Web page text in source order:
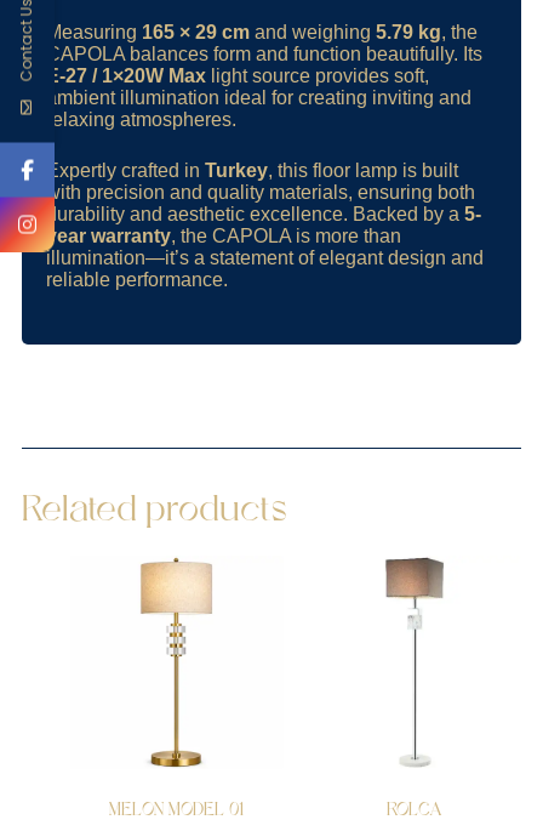
Measuring 165 × 29 cmand weighing 5.79 kg, the
CAPOLA balances form and function beautifully. Its
E-27 / 1×20W Maxlight source provides soft,
ambient illumination ideal for creating inviting and
relaxing atmospheres.
Expertly crafted in Turkey, this floor lamp is built
with precision and quality materials, ensuring both
durability and aesthetic excellence. Backed by a 5-
year warranty, the CAPOLA is more than
illumination—it’s a statement of elegant design and
reliable performance.
Related products
MELON MODEL 01 ROLCA
Contact Us